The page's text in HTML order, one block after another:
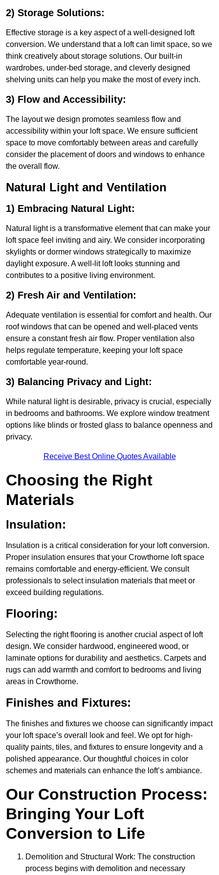
2) Storage Solutions:
Effective storage is a key aspect of a well-designed loft
conversion. We understand that a loft can limit space, so we
think creatively about storage solutions. Our built-in
wardrobes, under-bed storage, and cleverly designed
shelving units can help you make the most of every inch.
3) Flow and Accessibility:
The layout we design promotes seamless flow and
accessibility within your loft space. We ensure sufficient
space to move comfortably between areas and carefully
consider the placement of doors and windows to enhance
the overall flow.
Natural Light and Ventilation
1) Embracing Natural Light:
Natural light is a transformative element that can make your
loft space feel inviting and airy. We consider incorporating
skylights or dormer windows strategically to maximize
daylight exposure. A well-lit loft looks stunning and
contributes to a positive living environment.
2) Fresh Air and Ventilation:
Adequate ventilation is essential for comfort and health. Our
roof windows that can be opened and well-placed vents
ensure a constant fresh air flow. Proper ventilation also
helps regulate temperature, keeping your loft space
comfortable year-round.
3) Balancing Privacy and Light:
While natural light is desirable, privacy is crucial, especially
in bedrooms and bathrooms. We explore window treatment
options like blinds or frosted glass to balance openness and
privacy.
Receive Best Online Quotes Available
Choosing the Right
Materials
Insulation:
Insulation is a critical consideration for your loft conversion.
Proper insulation ensures that your Crowthorne loft space
remains comfortable and energy-efficient. We consult
professionals to select insulation materials that meet or
exceed building regulations.
Flooring:
Selecting the right flooring is another crucial aspect of loft
design. We consider hardwood, engineered wood, or
laminate options for durability and aesthetics. Carpets and
rugs can add warmth and comfort to bedrooms and living
areas in Crowthorne.
Finishes and Fixtures:
The finishes and fixtures we choose can significantly impact
your loft space’s overall look and feel. We opt for high-
quality paints, tiles, and fixtures to ensure longevity and a
polished appearance. Our thoughtful choices in color
schemes and materials can enhance the loft’s ambiance.
Our Construction Process:
Bringing Your Loft
Conversion to Life
Demolition and Structural Work: The construction
process begins with demolition and necessary